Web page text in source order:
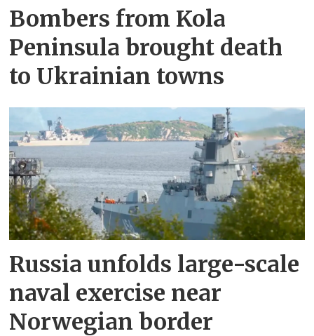
Bombers from Kola
Peninsula brought death
to Ukrainian towns
Russia unfolds large-scale
naval exercise near
Norwegian border